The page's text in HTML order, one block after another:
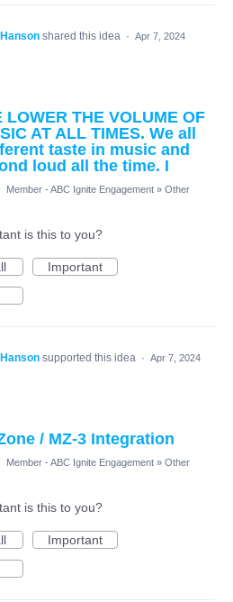
shared this idea · Apr 7, 2024
LOWER THE VOLUME OF
AT ALL TIMES. We all
taste in music and
loud all the time. I
Member - ABC Ignite Engagement » Other
is this to you?
Important
supported this idea · Apr 7, 2024
/ MZ-3 Integration
Member - ABC Ignite Engagement » Other
is this to you?
Important